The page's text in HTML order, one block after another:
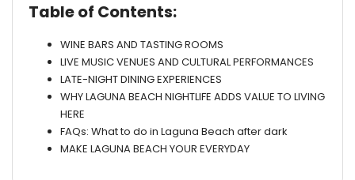
Table of Contents:
WINE BARS AND TASTING ROOMS
LIVE MUSIC VENUES AND CULTURAL PERFORMANCES
LATE-NIGHT DINING EXPERIENCES
WHY LAGUNA BEACH NIGHTLIFE ADDS VALUE TO LIVING
HERE
FAQs: What to do in Laguna Beach after dark
MAKE LAGUNA BEACH YOUR EVERYDAY